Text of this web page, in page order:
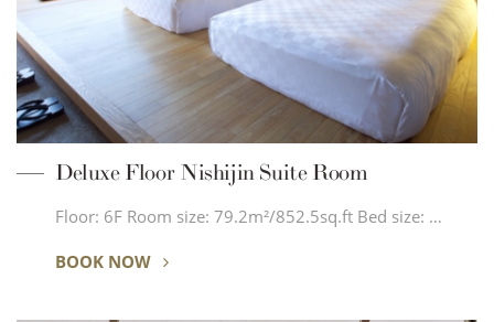
Deluxe Floor Nishijin Suite Room
Floor: 6F Room size: 79.2m²/852.5sq.ft Bed size: …
BOOK NOW